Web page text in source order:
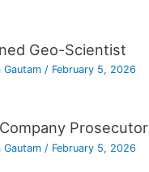
Geo-Scientist
Gautam / February 5, 2026
Prosecutor
Gautam / February 5, 2026